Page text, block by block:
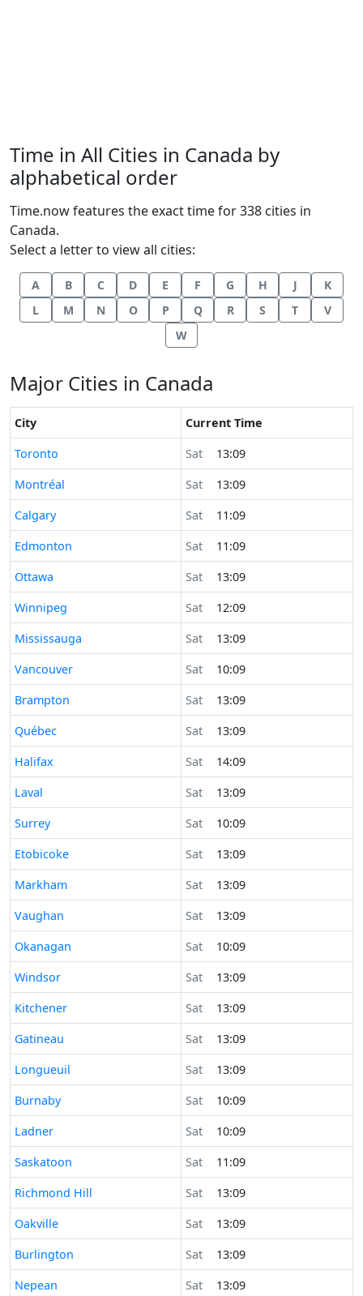
Time in All Cities in Canada by
alphabetical order
Time.now features the exact time for 338 cities in
Canada.
Select a letter to view all cities:
A B C D E F G H J
K
L
M N O P Q R S T
V
W
Major Cities in Canada
City
Current Time
Time now in
Toronto Sat
13:09
Time now in
Montréal Sat
13:09
Time now in
Calgary Sat
11:09
Time now in
Edmonton Sat
11:09
Time now in
Ottawa Sat
13:09
Time now in
Winnipeg Sat
12:09
Time now in
Mississauga Sat
13:09
Time now in
Vancouver Sat
10:09
Time now in
Brampton Sat
13:09
Time now in
Québec Sat
13:09
Time now in
Halifax Sat
14:09
Time now in
Laval Sat
13:09
Time now in
Surrey Sat
10:09
Time now in
Etobicoke Sat
13:09
Time now in
Markham Sat
13:09
Time now in
Vaughan Sat
13:09
Time now in
Okanagan Sat
10:09
Time now in
Windsor Sat
13:09
Time now in
Kitchener Sat
13:09
Time now in
Gatineau Sat
13:09
Time now in
Longueuil Sat
13:09
Time now in
Burnaby Sat
10:09
Time now in
Ladner Sat
10:09
Time now in
Saskatoon Sat
11:09
Time now in
Richmond Hill Sat
13:09
Time now in
Oakville Sat
13:09
Time now in
Burlington Sat
13:09
Time now in
Nepean Sat
13:09